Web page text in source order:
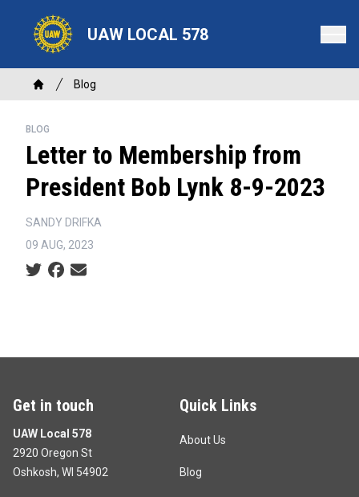
content
UAW LOCAL 578
Breadcrumb
Home
Blog
BLOG
Letter to Membership from
President Bob Lynk 8-9-2023
SANDY DRIFKA
09 AUG, 2023
Social share icons
Get in touch
UAW Local 578
2920 Oregon St
Oshkosh, WI 54902
Quick Links
About Us
Blog